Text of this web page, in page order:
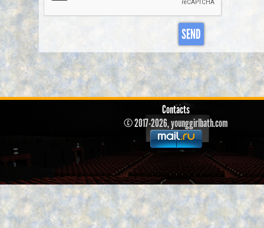
SEND
Contacts
© 2017-2026, younggirlbath.com